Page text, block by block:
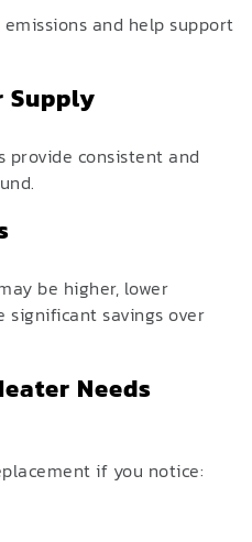
and help support
Supply
provide consistent and
be higher, lower
significant savings over
Needs
if you notice: